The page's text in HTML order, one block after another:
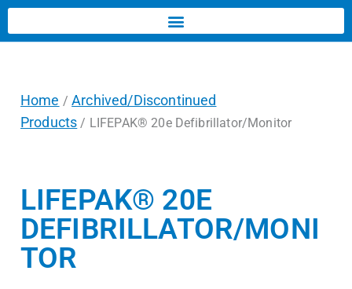
Home /Archived/Discontinued
Products / LIFEPAK® 20e Defibrillator/Monitor
LIFEPAK® 20E
DEFIBRILLATOR/MONI
TOR